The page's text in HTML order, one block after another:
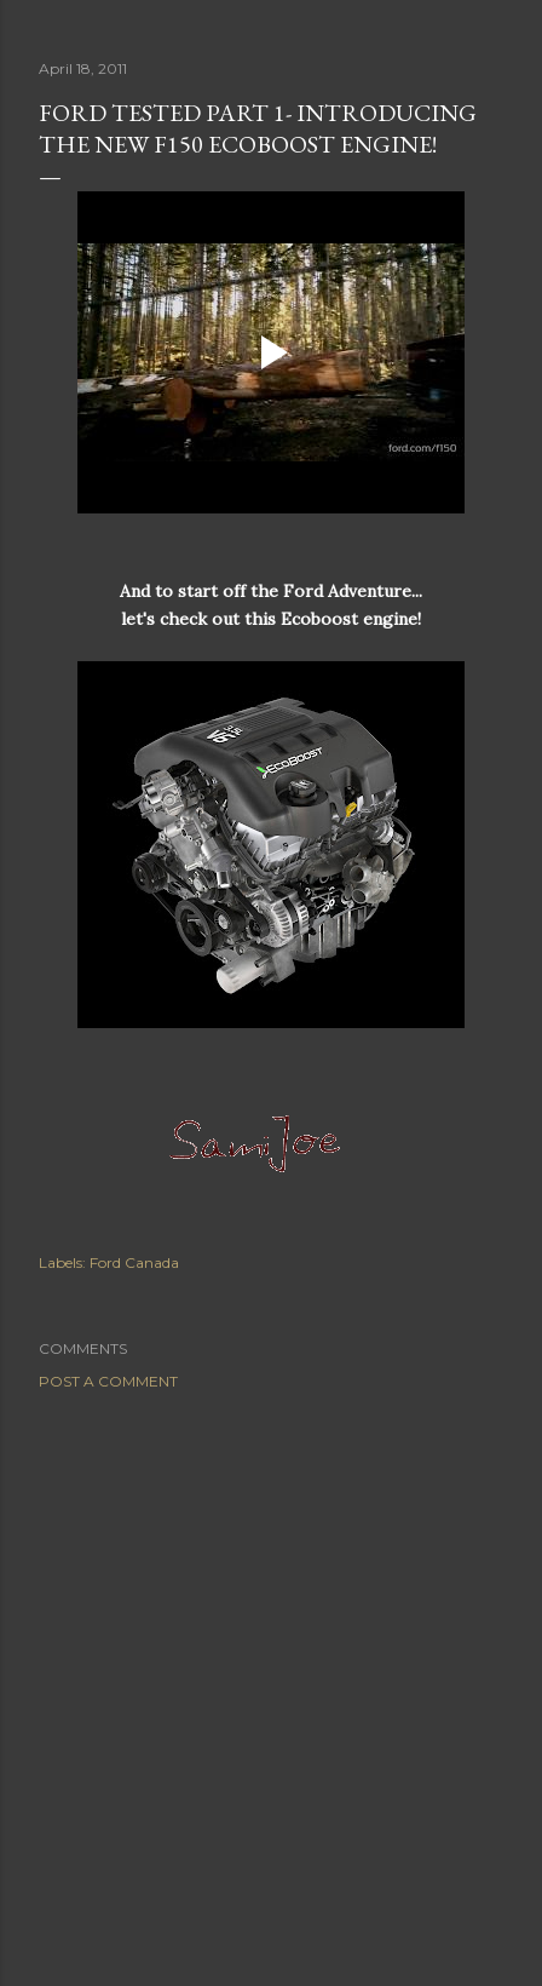
April 18, 2011
FORD TESTED PART 1- INTRODUCING
THE NEW F150 ECOBOOST ENGINE!
And to start off the Ford Adventure...
let's check out this Ecoboost engine!
Labels: Ford Canada
COMMENTS
POST A COMMENT